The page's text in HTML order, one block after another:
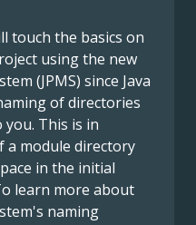
touch the basics on
using the new
(JPMS) since Java
of directories
This is in
a module directory
in the initial
learn more about
naming